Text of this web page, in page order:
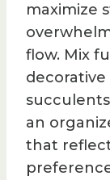
maximize
flow. Mix
decorative
an
that